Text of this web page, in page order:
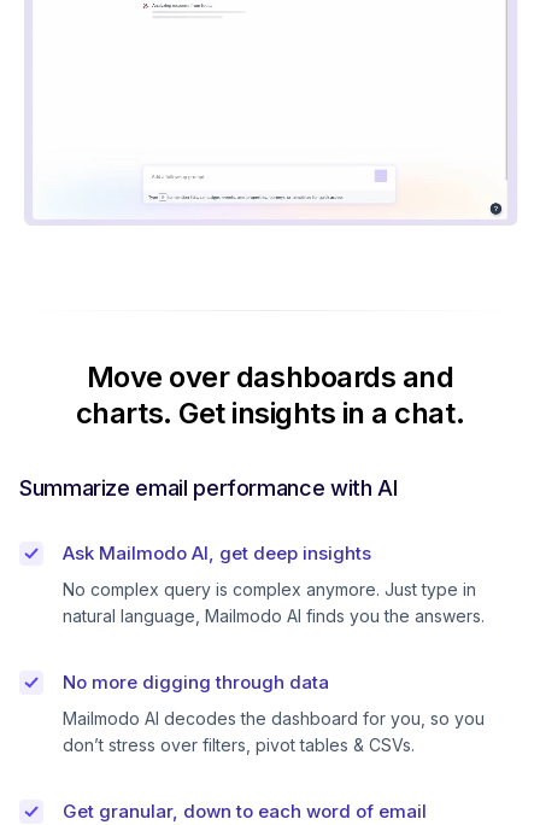
Move over dashboards and
charts. Get insights in a chat.
Summarize email performance with AI
Ask Mailmodo AI, get deep insights
No complex query is complex anymore. Just type in
natural language, Mailmodo AI finds you the answers.
No more digging through data
Mailmodo AI decodes the dashboard for you, so you
don’t stress over filters, pivot tables & CSVs.
Get granular, down to each word of email